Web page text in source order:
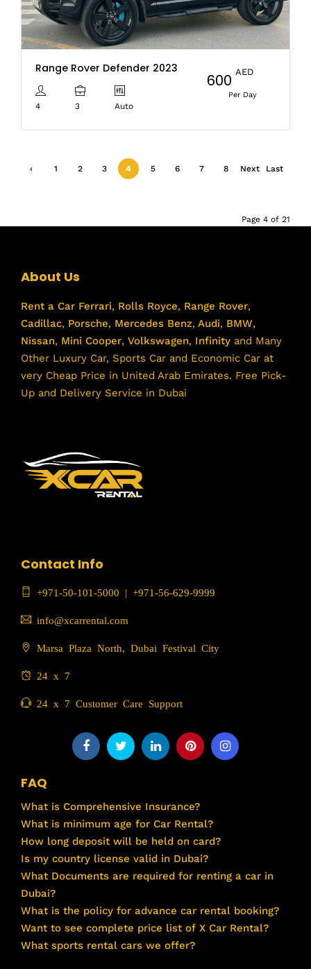
Range Rover Defender 2023
4 3 Auto
600 AED
Per Day
‹ 1 2 3 4 5 6 7 8 Next Last
Page 4 of 21
About Us
Rent a Car Ferrari, Rolls Royce, Range Rover,
Cadillac, Porsche, Mercedes Benz, Audi, BMW,
Nissan, Mini Cooper, Volkswagen, Infinity and Many
Other Luxury Car, Sports Car and Economic Car at
very Cheap Price in United Arab Emirates. Free Pick-
Up and Delivery Service in Dubai
Contact Info
+971-50-101-5000 | +971-56-629-9999
info@xcarrental.com
Marsa Plaza North, Dubai Festival City
24 x 7
24 x 7 Customer Care Support
FAQ
What is Comprehensive Insurance?
What is minimum age for Car Rental?
How long deposit will be held on card?
Is my country license valid in Dubai?
What Documents are required for renting a car in
Dubai?
What is the policy for advance car rental booking?
Want to see complete price list of X Car Rental?
What sports rental cars we offer?